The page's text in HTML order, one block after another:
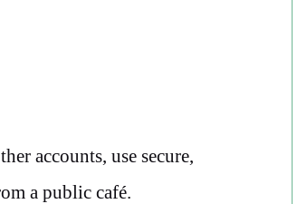
accounts, use secure,
a public café.